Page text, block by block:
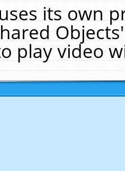
its own
play video